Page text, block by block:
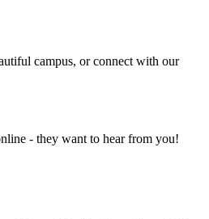
campus, or connect with our
- they want to hear from you!